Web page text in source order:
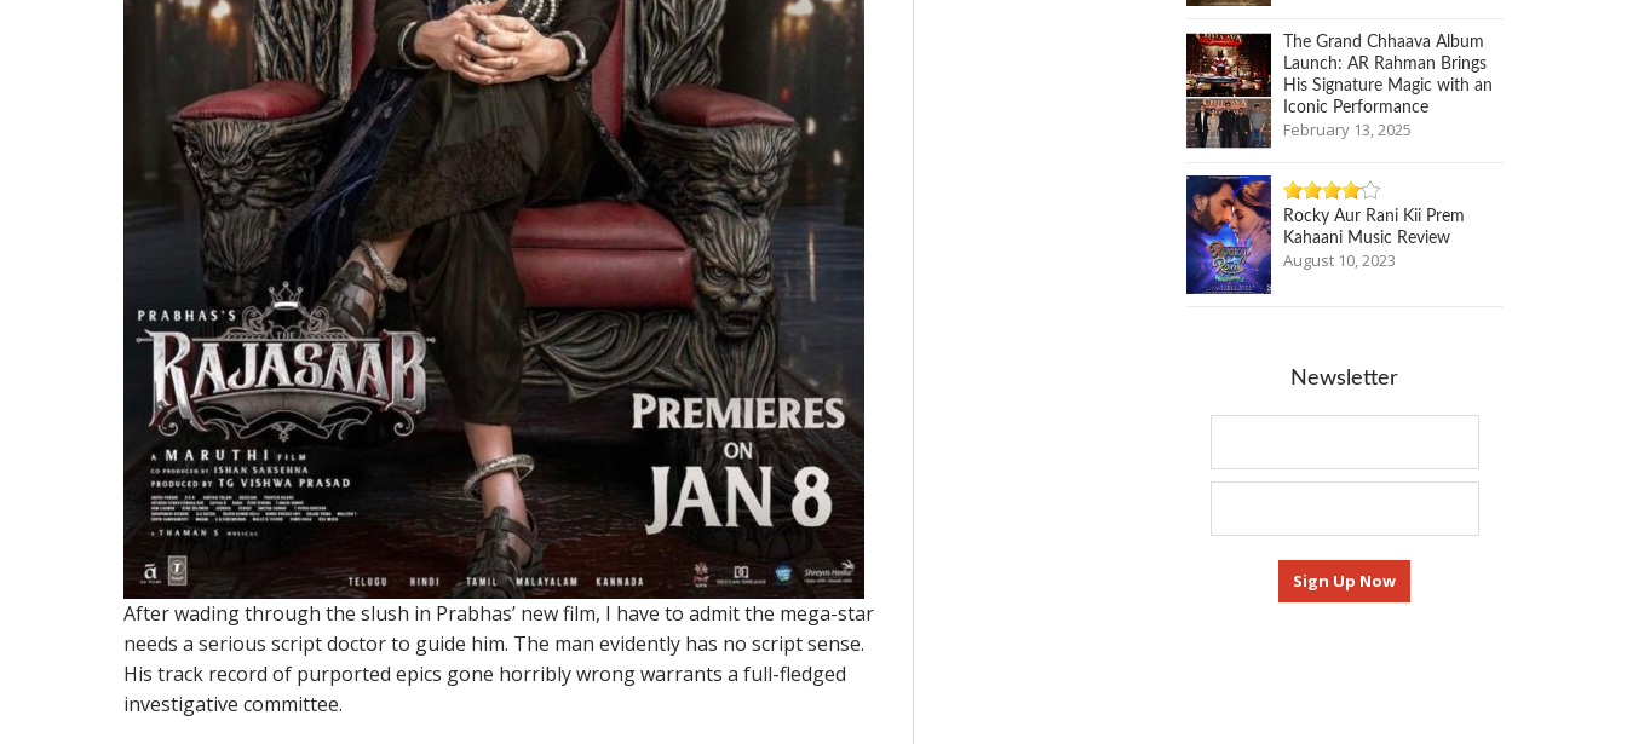
After wading through the slush in Prabhas’ new film, I have to admit the mega-star
needs a serious script doctor to guide him. The man evidently has no script sense.
His track record of purported epics gone horribly wrong warrants a full-fledged
investigative committee.
The Grand Chhaava Album
Launch: AR Rahman Brings
His Signature Magic with an
Iconic Performance
February 13, 2025
Rocky Aur Rani Kii Prem
Kahaani Music Review
August 10, 2023
Newsletter